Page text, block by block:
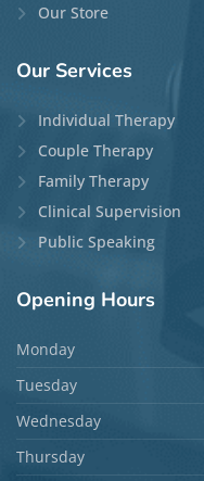
Our Store
Our Services
Individual Therapy
Couple Therapy
Family Therapy
Clinical Supervision
Public Speaking
Opening Hours
Monday
Tuesday
Wednesday
Thursday